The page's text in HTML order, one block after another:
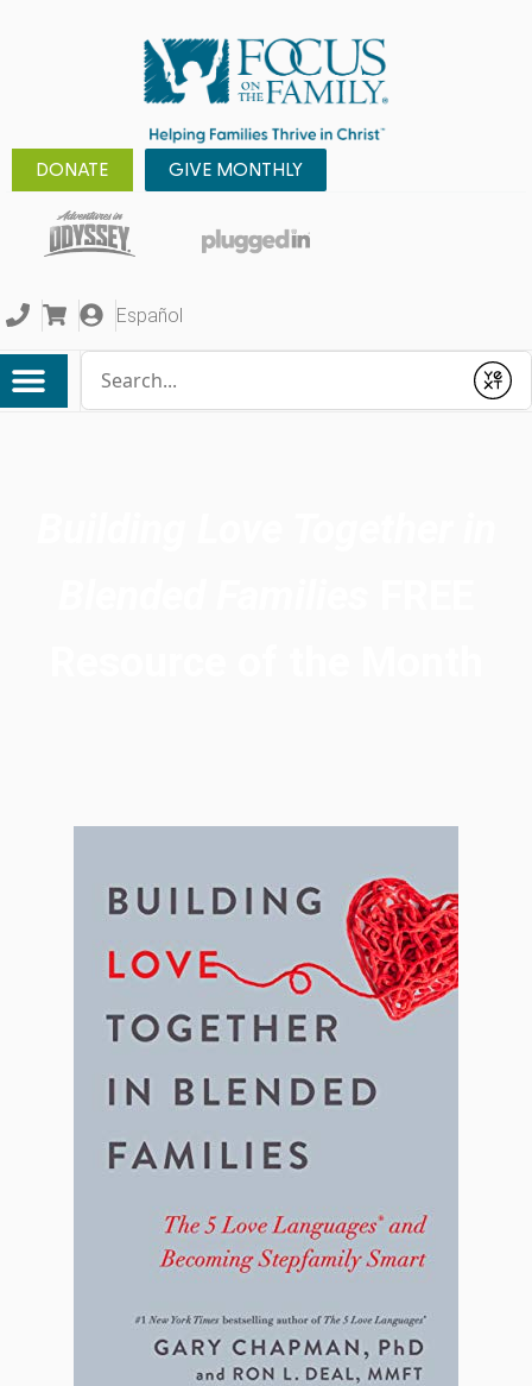
DONATE GIVE MONTHLY
Español
Submit